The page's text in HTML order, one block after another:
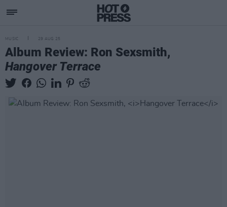
MUSIC 29 AUG 25
Album Review: Ron Sexsmith,
Hangover Terrace